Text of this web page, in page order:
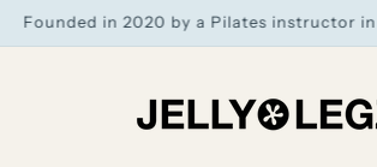
Founded in 2020 by a Pilates instructor in